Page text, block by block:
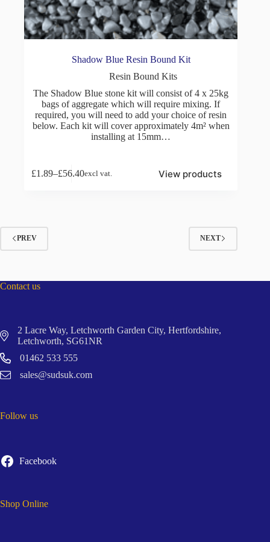
Shadow Blue Resin Bound Kit
Resin Bound Kits
The Shadow Blue stone kit will consist of 4 x 25kg
bags of aggregate which will require mixing. If
required, you will need to add your choice of resin
below. Each kit will cover approximately 4m² when
installing at 15mm…
£1.89–£56.40
Priceexcl vat. View products
PREV NEXT
Contact us
2 Lacre Way, Letchworth Garden City, Hertfordshire,
Letchworth, SG61NR
01462 533 555
sales@sudsuk.com
Follow us
Facebook
Shop Online